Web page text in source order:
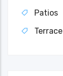
Patios
Terrace